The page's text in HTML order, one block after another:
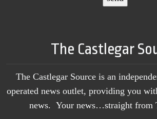
The Castlegar
The Castlegar Source is an
operated news outlet, providing you
news. Your news…straight from